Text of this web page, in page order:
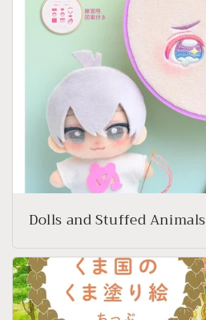
Dolls and Stuffed Animals